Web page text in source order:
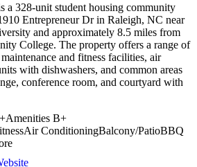
a 328-unit student housing community
Entrepreneur Dr in Raleigh, NC near
and approximately 8.5 miles from
College. The property offers a range of
and fitness facilities, air
with dishwashers, and common areas
conference room, and courtyard with
Amenities B+
Air ConditioningBalcony/PatioBBQ